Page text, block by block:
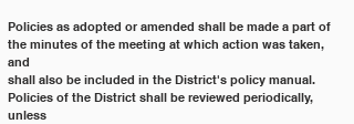
Policies as adopted or amended shall be made a part of
the minutes of the meeting at which action was taken,
and
shall also be included in the District's policy manual.
Policies of the District shall be reviewed periodically,
unless